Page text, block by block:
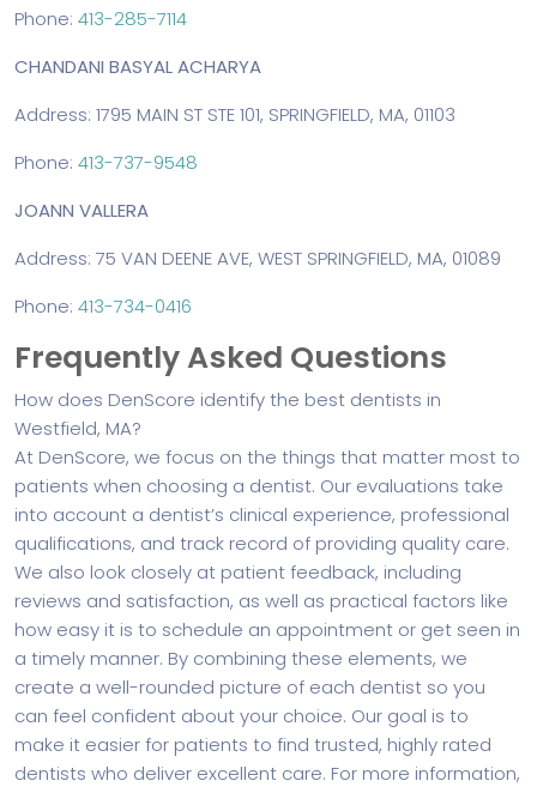
Phone: 413-285-7114
CHANDANI BASYAL ACHARYA
Address: 1795 MAIN ST STE 101, SPRINGFIELD, MA, 01103
Phone: 413-737-9548
JOANN VALLERA
Address: 75 VAN DEENE AVE, WEST SPRINGFIELD, MA, 01089
Phone: 413-734-0416
Frequently Asked Questions
How does DenScore identify the best dentists in
Westfield, MA?
At DenScore, we focus on the things that matter most to
patients when choosing a dentist. Our evaluations take
into account a dentist’s clinical experience, professional
qualifications, and track record of providing quality care.
We also look closely at patient feedback, including
reviews and satisfaction, as well as practical factors like
how easy it is to schedule an appointment or get seen in
a timely manner. By combining these elements, we
create a well-rounded picture of each dentist so you
can feel confident about your choice. Our goal is to
make it easier for patients to find trusted, highly rated
dentists who deliver excellent care. For more information,